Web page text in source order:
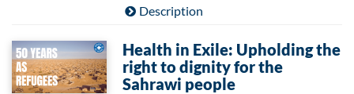
Description
Health in Exile: Upholding the
right to dignity for the
Sahrawi people